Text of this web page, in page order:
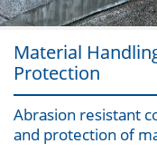
Material
Protection
Abrasion resistant
and protection of